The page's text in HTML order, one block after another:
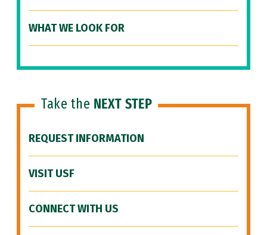
WHAT WE LOOK FOR
Take the NEXT STEP
REQUEST INFORMATION
VISIT USF
CONNECT WITH US